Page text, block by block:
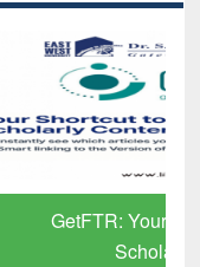
Verified